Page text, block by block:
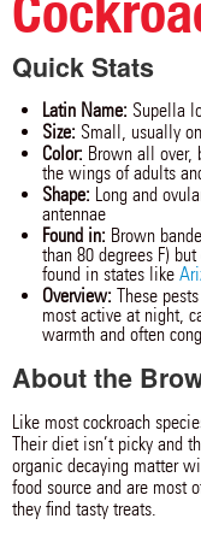
Quick Stats
Latin Name: Supella
Size: Small, usually
Color: Brown all over,
the wings of adults
Shape: Long and
antennae
Found in: Brown
than 80 degrees F)
found in states like
Overview: These
most active at night,
warmth and often
About the
Like most cockroach
Their diet isn’t picky and
organic decaying matter
food source and are most
they find tasty treats.